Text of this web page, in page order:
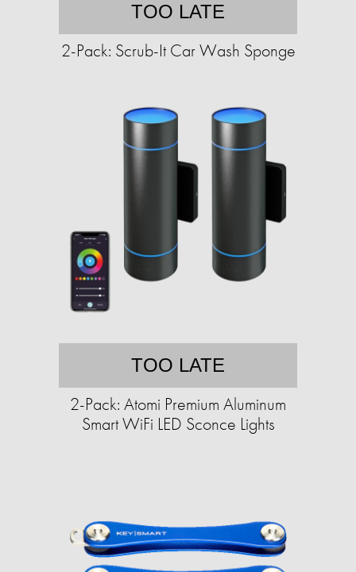
TOO LATE
2-Pack: Scrub-It Car Wash Sponge
TOO LATE
2-Pack: Atomi Premium Aluminum
Smart WiFi LED Sconce Lights